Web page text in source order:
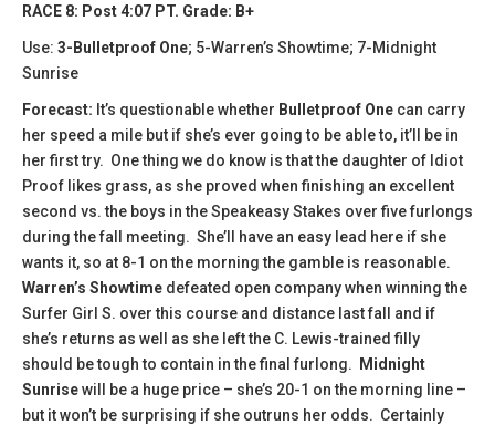
RACE 8: Post 4:07 PT. Grade: B+
Use: 3-Bulletproof One; 5-Warren’s Showtime; 7-Midnight
Sunrise
Forecast: It’s questionable whether Bulletproof One can carry
her speed a mile but if she’s ever going to be able to, it’ll be in
her first try. One thing we do know is that the daughter of Idiot
Proof likes grass, as she proved when finishing an excellent
second vs. the boys in the Speakeasy Stakes over five furlongs
during the fall meeting. She’ll have an easy lead here if she
wants it, so at 8-1 on the morning the gamble is reasonable.
Warren’s Showtime defeated open company when winning the
Surfer Girl S. over this course and distance last fall and if
she’s returns as well as she left the C. Lewis-trained filly
should be tough to contain in the final furlong.
Midnight
Sunrisewill be a huge price – she’s 20-1 on the morning line –
but it won’t be surprising if she outruns her odds. Certainly